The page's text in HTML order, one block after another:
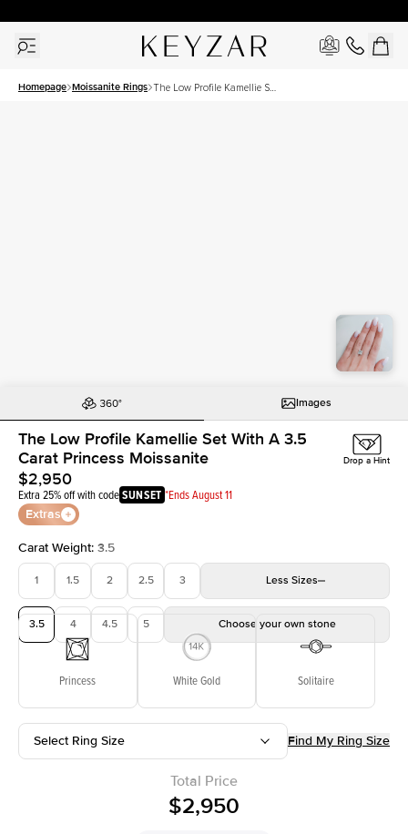
Homepage Moissanite Rings The Low Profile Kamellie Set
Images
The Low Profile Kamellie Set With A 3.5
Carat Princess Moissanite
$2,950
Extra 25% off with codeSUNSET *Ends August 11
Extras
Drop a Hint
Carat Weight: 3.5
1 1.5 2 2.5 3 Less Sizes
3.5 4 4.5 5 Choose your own stone
Princess White Gold Solitaire
Select Ring Size Find My Ring Size
Total Price
$2,950